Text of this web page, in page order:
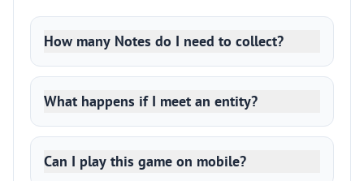
How many Notes do I need to collect?
What happens if I meet an entity?
Can I play this game on mobile?